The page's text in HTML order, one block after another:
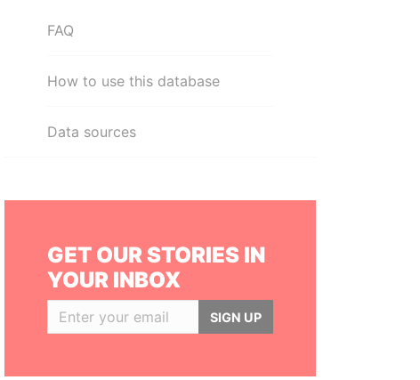
FAQ
How to use this database
Data sources
GET OUR STORIES IN
YOUR INBOX
SIGN UP